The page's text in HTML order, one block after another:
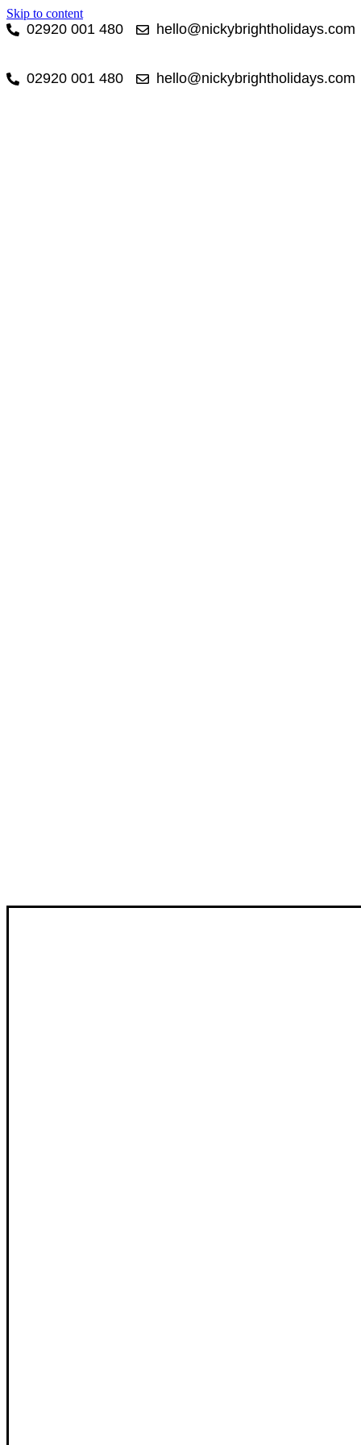
Skip to content
02920 001 480 hello@nickybrightholidays.com
02920 001 480 hello@nickybrightholidays.com